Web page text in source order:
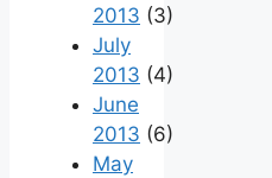
2013 (3)
July
2013 (4)
June
2013 (6)
May